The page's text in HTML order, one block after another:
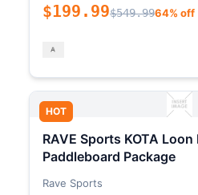
$199.99$549.9964% off
HOT
RAVE Sports KOTA
Paddleboard Package
Rave Sports